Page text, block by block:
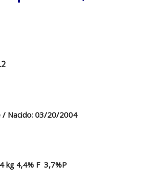
/ Nacido: 03/20/2004
kg 4,4% F 3,7%P